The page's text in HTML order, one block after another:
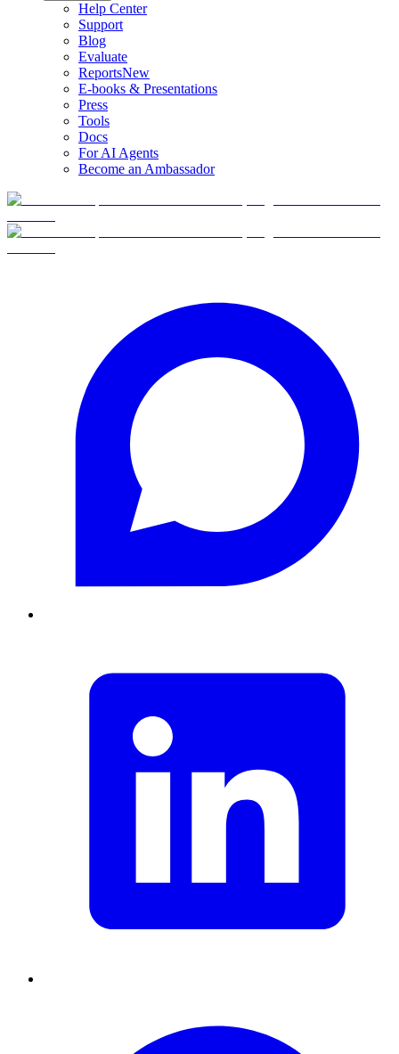
Help Center
Support
Blog
Evaluate
ReportsNew
E-books & Presentations
Press
Tools
Docs
For AI Agents
Become an Ambassador